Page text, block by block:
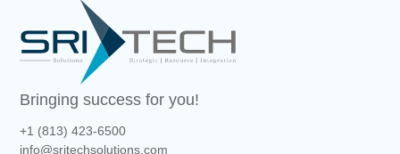
Bringing success for you!
+1 (813) 423-6500
info@sritechsolutions.com